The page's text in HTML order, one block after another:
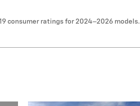
consumer ratings for 2024–2026 models.